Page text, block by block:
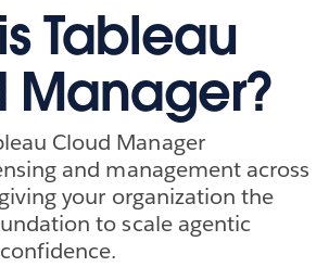
Tableau
Manager?
Cloud Manager
and management across
your organization the
to scale agentic